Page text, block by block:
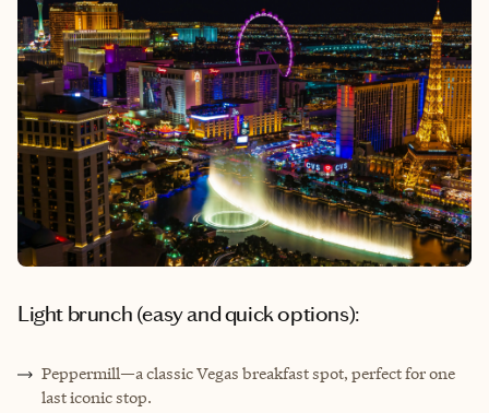
Light brunch (easy and quick options):
Peppermill—a classic Vegas breakfast spot, perfect for one
last iconic stop.